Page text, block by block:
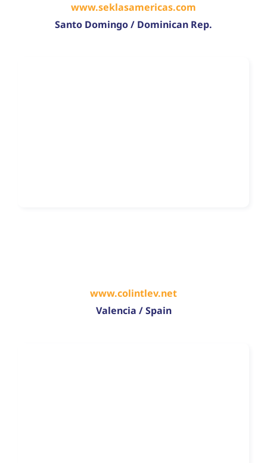
www.seklasamericas.com
Santo Domingo / Dominican Rep.
www.colintlev.net
Valencia / Spain